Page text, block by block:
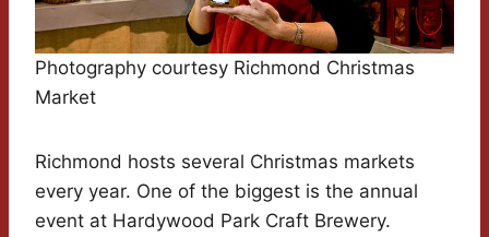
Photography courtesy Richmond Christmas
Market
Richmond hosts several Christmas markets
every year. One of the biggest is the annual
event at Hardywood Park Craft Brewery.